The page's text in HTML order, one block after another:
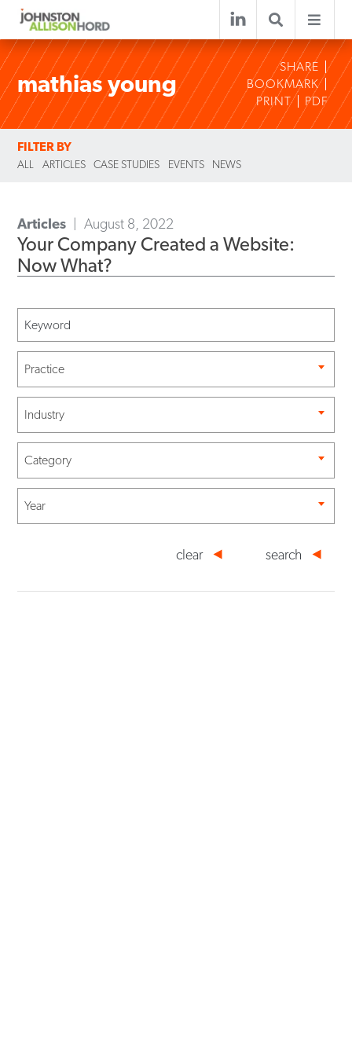
mathias young
SHARE
BOOKMARK
PRINT
PDF
FILTER BY
ALL ARTICLES CASE STUDIES EVENTS NEWS
Articles August 8, 2022
Your Company Created a Website:
Now What?
Practice
Industry
Category
Year
search
clear